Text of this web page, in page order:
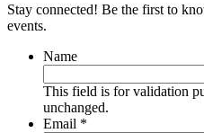
Stay connected! Be the first to
events.
Name
This field is for validation
unchanged.
Email *